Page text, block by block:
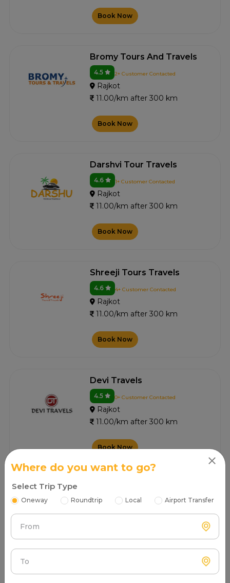
Book Now
Bromy Tours And Travels
4.5 2+ Customer Contacted
Rajkot
11.00/km after 300 km
Book Now
Darshvi Tour Travels
4.6 1+ Customer Contacted
Rajkot
11.00/km after 300 km
Book Now
Shreeji Tours Travels
4.6 4+ Customer Contacted
Rajkot
11.00/km after 300 km
Book Now
Devi Travels
4.5 0+ Customer Contacted
Rajkot
11.00/km after 300 km
Book Now
4.5 0+ Customer Contacted
Rajkot
Where do you want to go?
Select Trip Type
Oneway Roundtrip Local Airport Transfer
From
To